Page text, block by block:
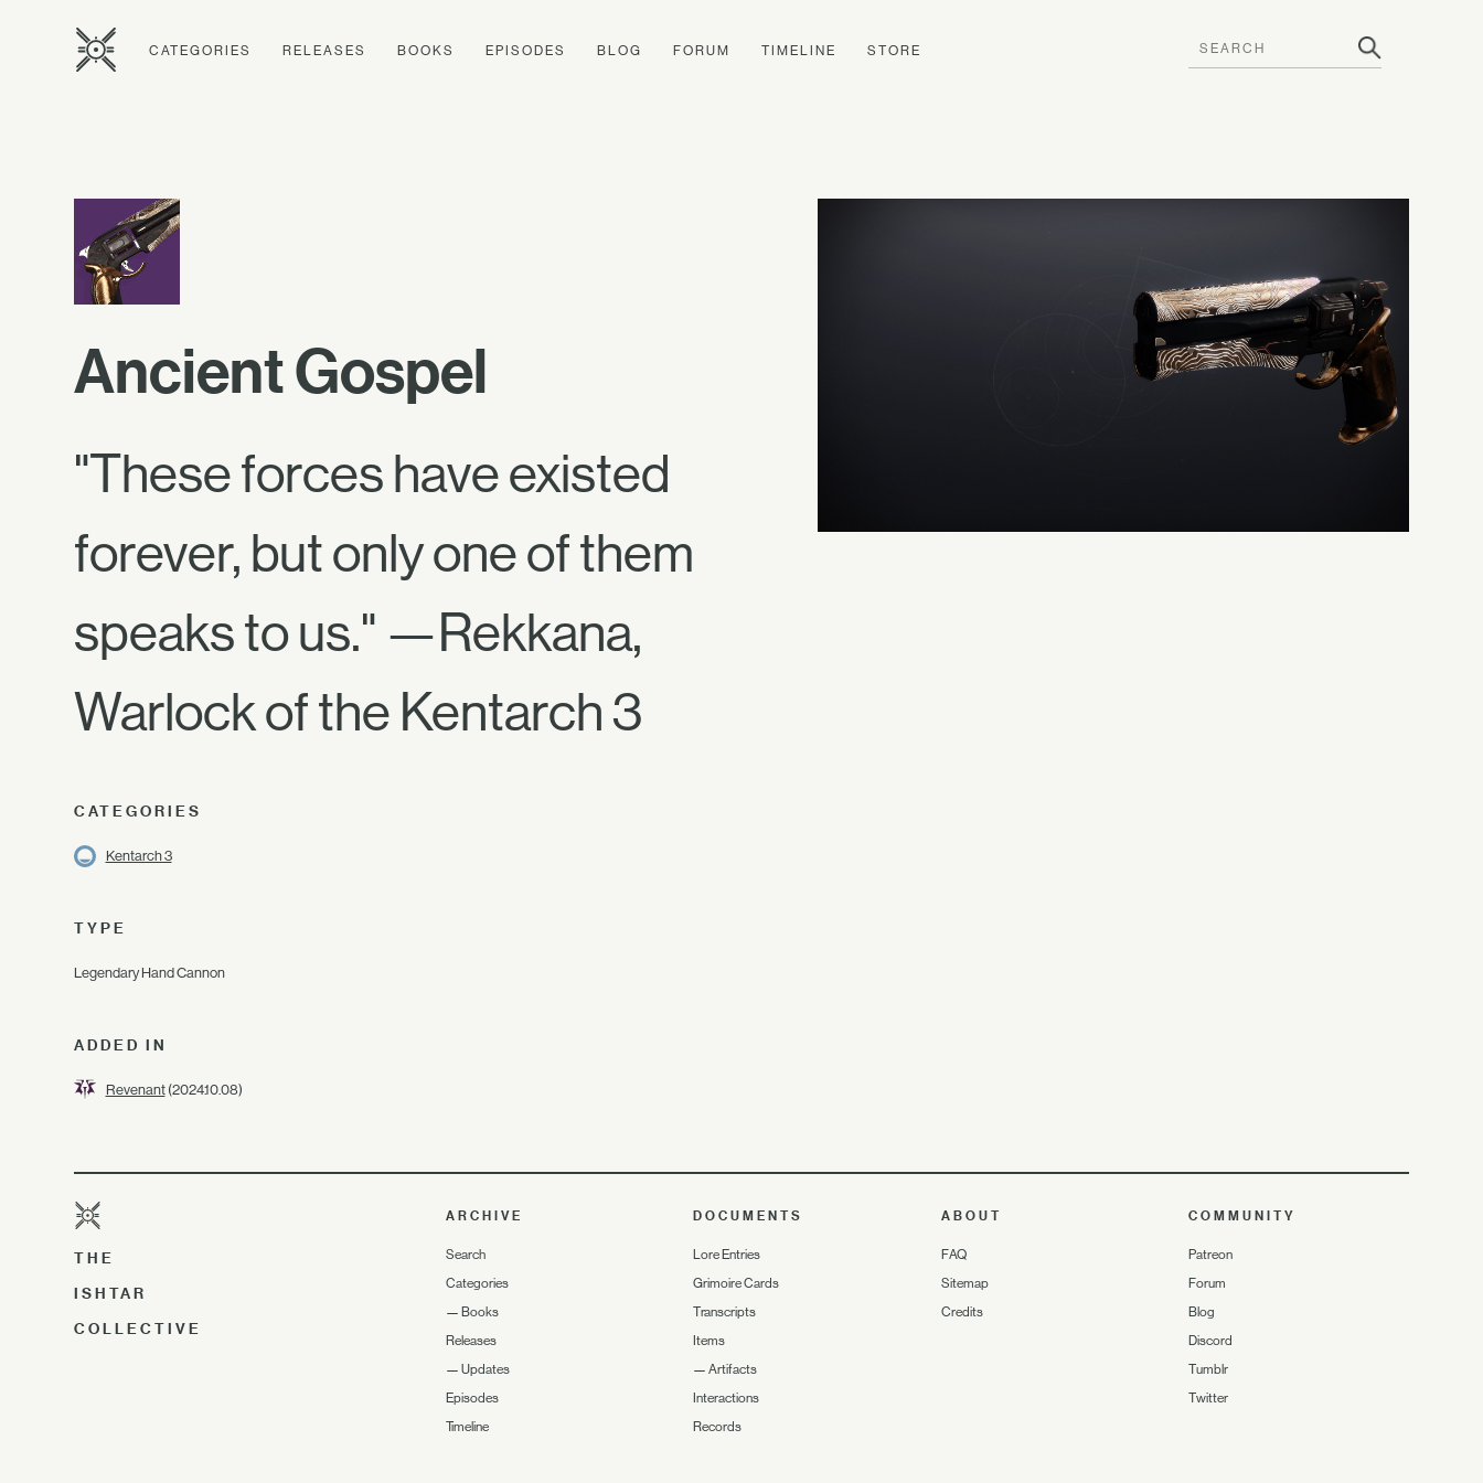
CATEGORIES RELEASES BOOKS EPISODES BLOG FORUM TIMELINE STORE
Ancient Gospel
"These forces have existed
forever, but only one of them
speaks to us." —Rekkana,
Warlock of the Kentarch 3
CATEGORIES
Kentarch 3
TYPE
Legendary Hand Cannon
ADDED IN
Revenant(2024.10.08)
THE
ISHTAR
COLLECTIVE
ARCHIVE
Search
Categories
— Books
Releases
— Updates
Episodes
Timeline
DOCUMENTS
Lore Entries
Grimoire Cards
Transcripts
Items
—Artifacts
Interactions
Records
ABOUT
FAQ
Sitemap
Credits
COMMUNITY
Patreon
Forum
Blog
Discord
Tumblr
Twitter